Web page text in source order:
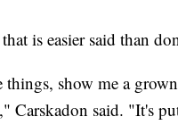
is easier said than
show me a
Carskadon said. "It's